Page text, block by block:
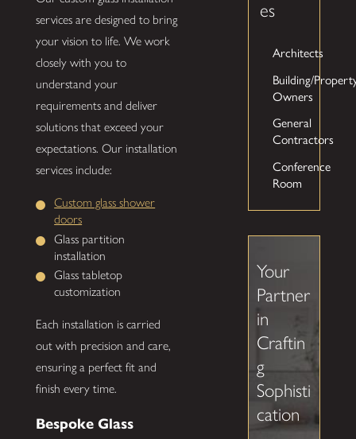
services are designed to bring
your vision to life. We work
closely with you to
understand your
requirements and deliver
solutions that exceed your
expectations. Our installation
services include:
Custom glass shower
doors
Glass partition
installation
Glass tabletop
customization
Each installation is carried
out with precision and care,
ensuring a perfect fit and
finish every time.
Bespoke Glass
es
Architects
Building/
Owners
General
Contractors
Conference
Room
Your
Partner
in
Craftin
g
Sophisti
cation